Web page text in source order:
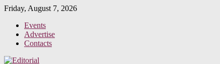
Friday, August 7, 2026
Events
Advertise
Contacts